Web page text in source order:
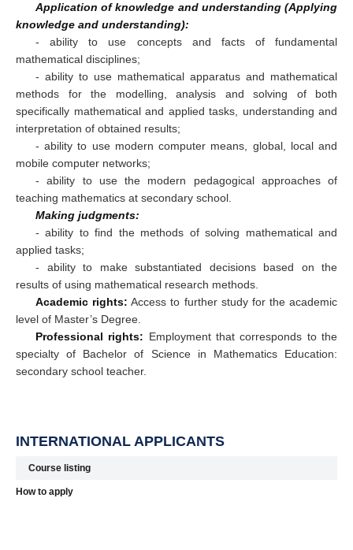
Application of knowledge and understanding (Applying
knowledge and understanding):
- ability to use concepts and facts of fundamental
mathematical disciplines;
- ability to use mathematical apparatus and mathematical
methods for the modelling, analysis and solving of both
specifically mathematical and applied tasks, understanding and
interpretation of obtained results;
- ability to use modern computer means, global, local and
mobile computer networks;
- ability to use the modern pedagogical approaches of
teaching mathematics at secondary school.
Making judgments:
- ability to find the methods of solving mathematical and
applied tasks;
- ability to make substantiated decisions based on the
results of using mathematical research methods.
Academic rights: Access to further study for the academic
level of Master’s Degree.
Professional rights: Employment that corresponds to the
specialty of Bachelor of Science in Mathematics Education:
secondary school teacher.
INTERNATIONAL APPLICANTS
Course listing
How to apply